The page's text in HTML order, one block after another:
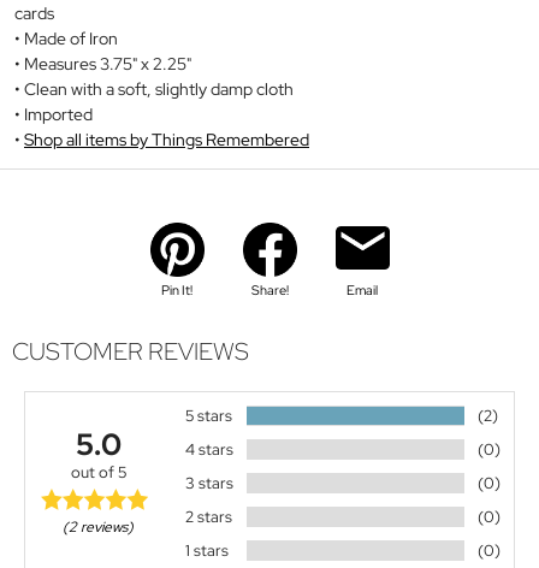
cards
Made of Iron
Measures 3.75" x 2.25"
Clean with a soft, slightly damp cloth
Imported
Shop all items by Things Remembered
Pin It! Share! Email
CUSTOMER REVIEWS
5.0
out of 5
(2 reviews)
5 stars
(2)
4 stars
(0)
3 stars
(0)
2 stars
(0)
1 stars
(0)